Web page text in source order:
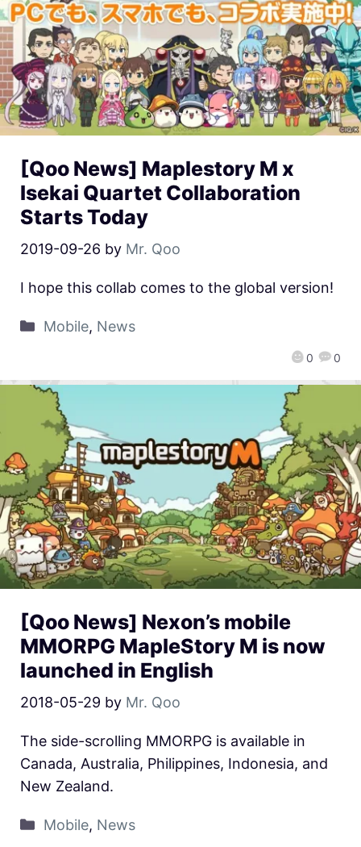
[Qoo News] Maplestory M x
Isekai Quartet Collaboration
Starts Today
2019-09-26 by Mr. Qoo
0 0
I hope this collab comes to the global version!
Mobile, News
[Qoo News] Nexon’s mobile
MMORPG MapleStory M is now
launched in English
2018-05-29 by Mr. Qoo
The side-scrolling MMORPG is available in
Canada, Australia, Philippines, Indonesia, and
New Zealand.
Mobile, News